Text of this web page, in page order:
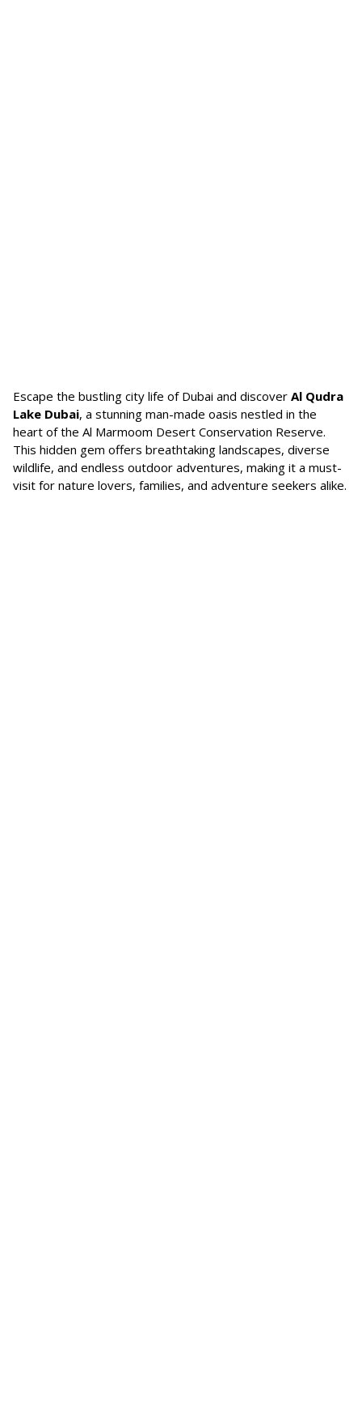
Escape the bustling city life of Dubai and discover Al Qudra
Lake Dubai, a stunning man-made oasis nestled in the
heart of the Al Marmoom Desert Conservation Reserve.
This hidden gem offers breathtaking landscapes, diverse
wildlife, and endless outdoor adventures, making it a must-
visit for nature lovers, families, and adventure seekers alike.